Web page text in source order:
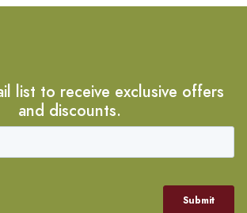
list to receive exclusive offers
and discounts.